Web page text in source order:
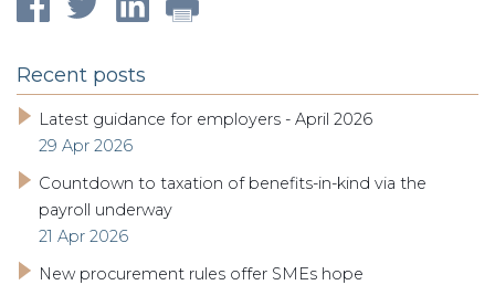
Recent posts
Latest guidance for employers - April 2026
29 Apr 2026
Countdown to taxation of benefits-in-kind via the
payroll underway
21 Apr 2026
New procurement rules offer SMEs hope